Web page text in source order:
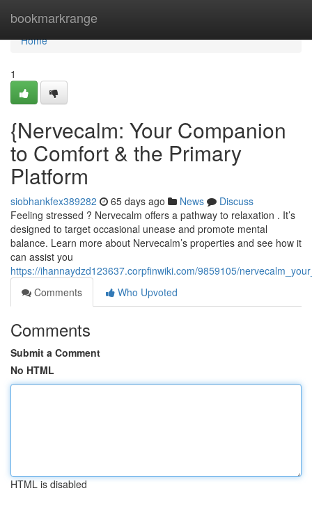
bookmarkrange
Home
Home
1
{Nervecalm: Your Companion
to Comfort & the Primary
Platform
siobhankfex389282 65 days ago News
Discuss
Feeling stressed ? Nervecalm offers a pathway to relaxation . It’s
designed to target occasional unease and promote mental
balance. Learn more about Nervecalm’s properties and see how it
can assist you
https://ihannaydzd123637.corpfinwiki.com/9859105/
Comments
Who Upvoted
Comments
Submit a Comment
No HTML
HTML is disabled